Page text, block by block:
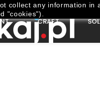
CRAFT
collect any information
"cookies").